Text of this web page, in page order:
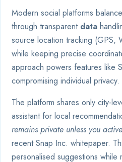
Modern social platforms
through transparent data
source location tracking (GPS,
while keeping precise
approach powers features like
compromising individual privacy.
The platform shares only city-
assistant for local
remains private unless you
recent Snap Inc. whitepaper.
personalised suggestions while